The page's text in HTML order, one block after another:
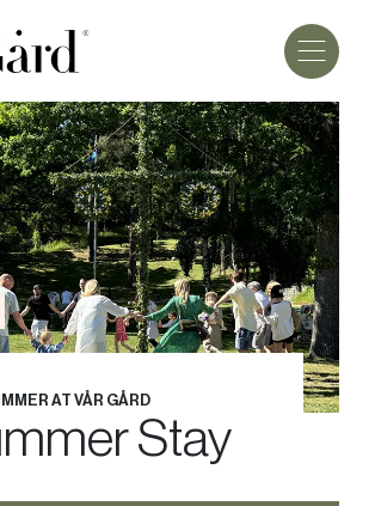
AT VÅR GÅRD
Stay